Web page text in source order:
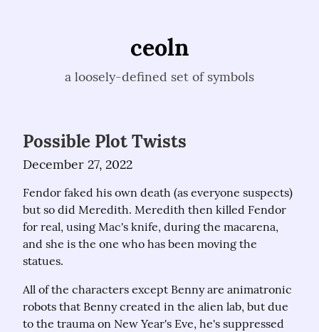
ceoln
a loosely-defined set of symbols
Possible Plot Twists
December 27, 2022
Fendor faked his own death (as everyone suspects)
but so did Meredith. Meredith then killed Fendor
for real, using Mac's knife, during the macarena,
and she is the one who has been moving the
statues.
All of the characters except Benny are animatronic
robots that Benny created in the alien lab, but due
to the trauma on New Year's Eve, he's suppressed